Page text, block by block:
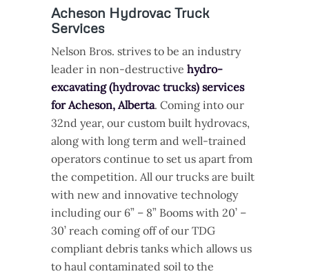
Acheson Hydrovac Truck
Services
Nelson Bros. strives to be an industry
leader in non-destructive hydro-
excavating (hydrovac trucks) services
for Acheson, Alberta. Coming into our
32nd year, our custom built hydrovacs,
along with long term and well-trained
operators continue to set us apart from
the competition. All our trucks are built
with new and innovative technology
including our 6” – 8” Booms with 20’ –
30’ reach coming off of our TDG
compliant debris tanks which allows us
to haul contaminated soil to the